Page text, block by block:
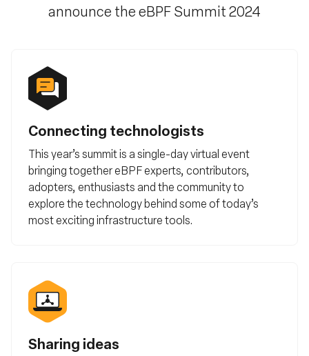
announce the eBPF Summit 2024
Connecting technologists
This year’s summit is a single-day virtual event
bringing together eBPF experts, contributors,
adopters, enthusiasts and the community to
explore the technology behind some of today’s
most exciting infrastructure tools.
Sharing ideas